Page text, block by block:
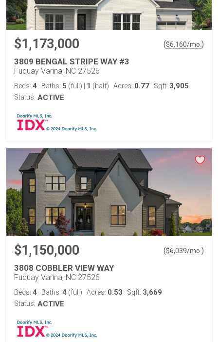
$1,173,000 ($6,160/mo. )
3809 BENGAL STRIPE WAY #3
Fuquay Varina, NC 27526
Beds: 4 Baths: 5 (full) 1 (half) Acres: 0.77 Sqft: 3,905
Status: ACTIVE
$1,150,000 ($6,039/mo. )
3808 COBBLER VIEW WAY
Fuquay Varina, NC 27526
Beds: 4 Baths: 4 (full) Acres: 0.53 Sqft: 3,669
Status: ACTIVE